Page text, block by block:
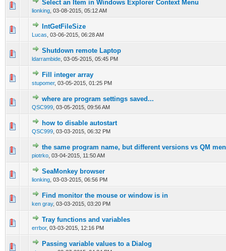
Select an Item in Windows Explorer Context Menu
lionking 03-08-2015, 05:12 AM
0 Vote(s) - 0 out of 5 in Average
12345
IntGetFileSize
Lucas 03-06-2015, 06:28 AM
0 Vote(s) - 0 out of 5 in Average
Shutdown remote Laptop
ldarrambide 03-05-2015, 05:45 PM
0 Vote(s) - 0 out of 5 in Average
1234
Fill integer array
stupomer, 03-05-2015, 01:25 PM
0 Vote(s) - 0 out of 5 in Average
where are program settings saved...
QSC999 03-05-2015, 09:56 AM
0 Vote(s) - 0 out of 5 in Average
12345
how to disable autostart
QSC999 03-03-2015, 06:32 PM
0 Vote(s) - 0 out of 5 in Average
12 3
the same program name, but different versions vs QM
piotrko 03-04-2015, 11:50 AM
0 Vote(s) - 0 out of 5 in Average
12345
SeaMonkey browser
lionking 03-03-2015, 06:56 PM
0 Vote(s) - 0 out of 5 in Average
Find monitor the mouse or window is in
ken gray, 03-03-2015, 03:20 PM
0 Vote(s) - 0 out of 5 in Average
123 45
Tray functions and variables
errbor, 03-03-2015, 12:16 PM
0 Vote(s) - 0 out of 5 in Average
1 2345
Passing variable values to a Dialog
0 Vote(s) - 0 out of 5 in Average
123 45